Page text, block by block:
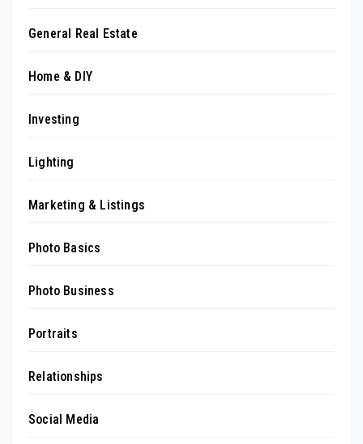
General Real Estate
Home & DIY
Investing
Lighting
Marketing & Listings
Photo Basics
Photo Business
Portraits
Relationships
Social Media